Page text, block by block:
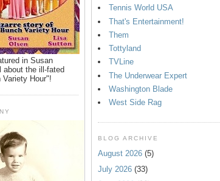
in Susan
about the ill-fated
Hour"!
Tennis World USA
That's Entertainment!
Them
Tottyland
TVLine
The Underwear Expert
Washington Blade
West Side Rag
BLOG ARCHIVE
August 2026 (5)
July 2026 (33)